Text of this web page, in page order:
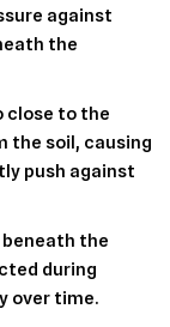
against
the
close to the
the soil, causing
push against
the
during
over time.